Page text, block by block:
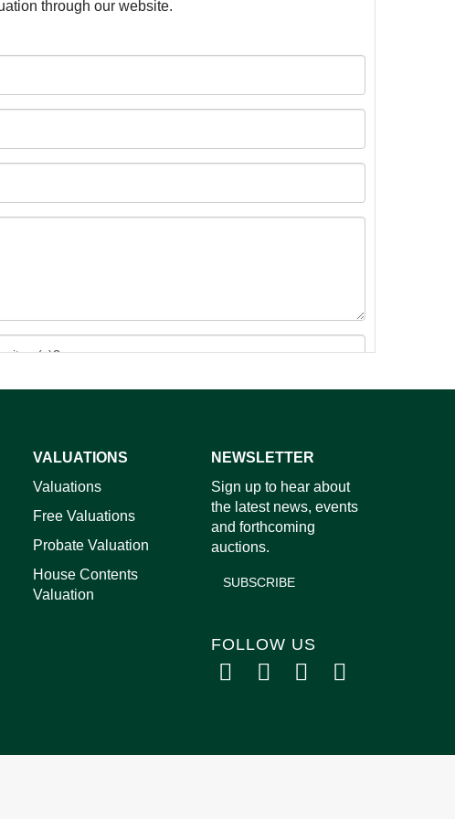
through our website.
images.
VALUATIONS
Valuations
Free Valuations
Probate Valuation
House Contents
Valuation
NEWSLETTER
Sign up to hear about
the latest news, events
and forthcoming
auctions.
SUBSCRIBE
FOLLOW US